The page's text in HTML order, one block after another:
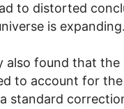
to distorted
is expanding.
also found that the
to account for
standard